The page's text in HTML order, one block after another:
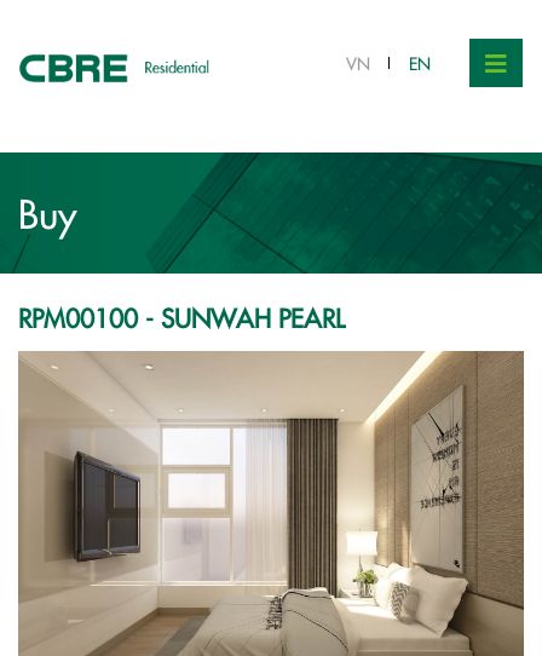
VN EN
Buy
RPM00100 - SUNWAH PEARL